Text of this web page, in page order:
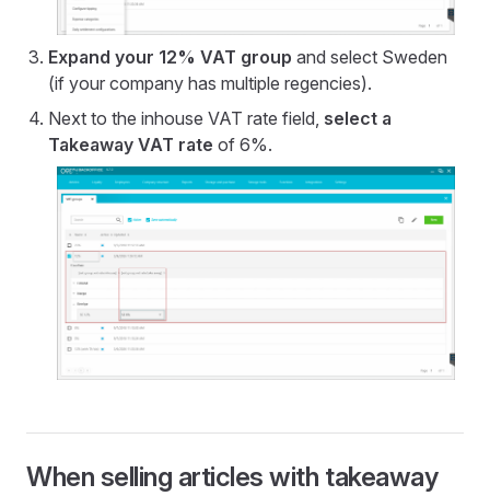
Expand your 12% VAT group and select Sweden
(if your company has multiple regencies).
Next to the inhouse VAT rate field, select a
Takeaway VAT rate of 6%.
When selling articles with takeaway